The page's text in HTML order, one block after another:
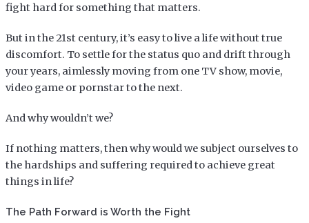
fight hard for something that matters.
But in the 21st century, it’s easy to live a life without true
discomfort. To settle for the status quo and drift through
your years, aimlessly moving from one TV show, movie,
video game or pornstar to the next.
And why wouldn’t we?
If nothing matters, then why would we subject ourselves to
the hardships and suffering required to achieve great
things in life?
The Path Forward is Worth the Fight